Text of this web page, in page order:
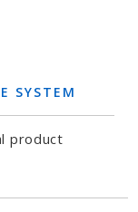
SYSTEM
product